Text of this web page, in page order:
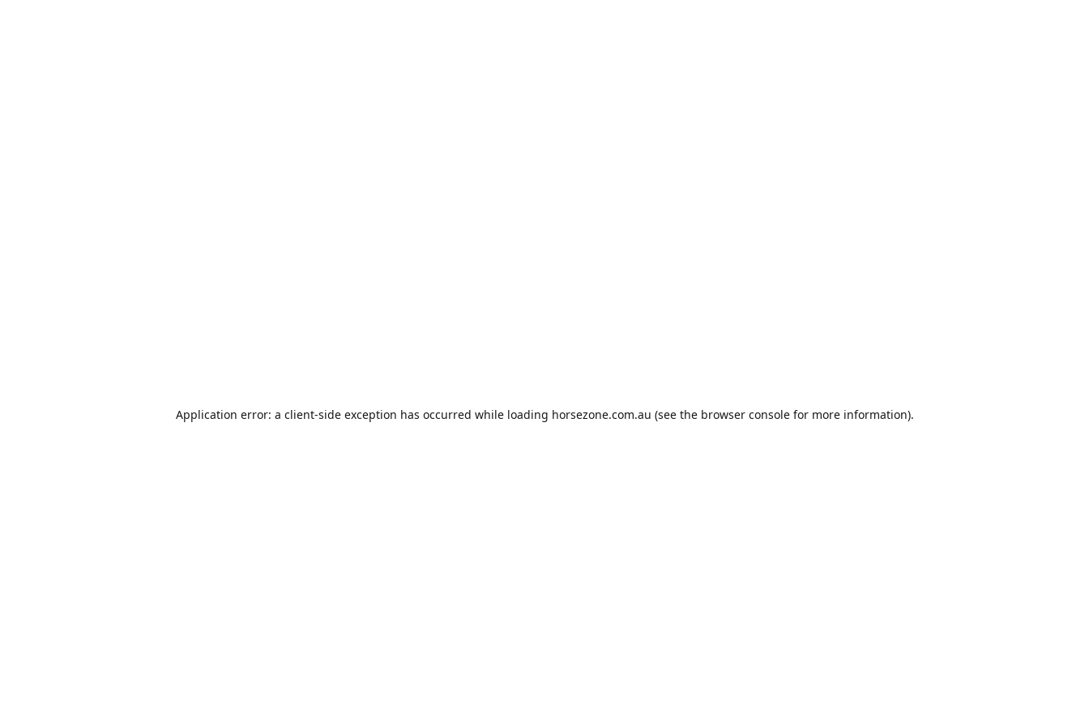
Application error: a client-side exception has occurred while loading horsezone.com.au (see the browser consolefor more information).